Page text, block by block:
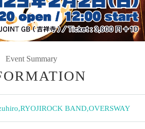
Event Summary
,RYOJIROCK BAND,OVERSWAY